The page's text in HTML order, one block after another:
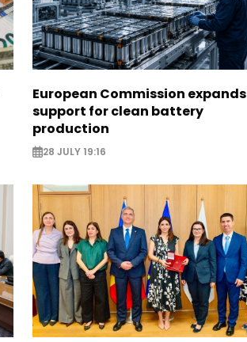
European Commission expands
support for clean battery
production
28 JULY 19:16